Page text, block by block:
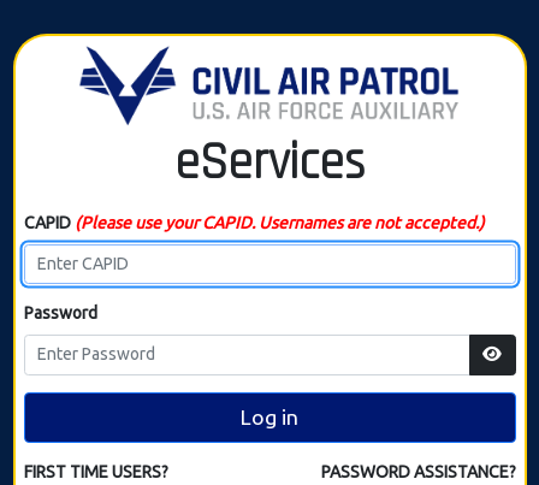
eServices
CAPID (Please use your CAPID. Usernames are not accepted.)
Password
Log in
FIRST TIME USERS?
PASSWORD ASSISTANCE?